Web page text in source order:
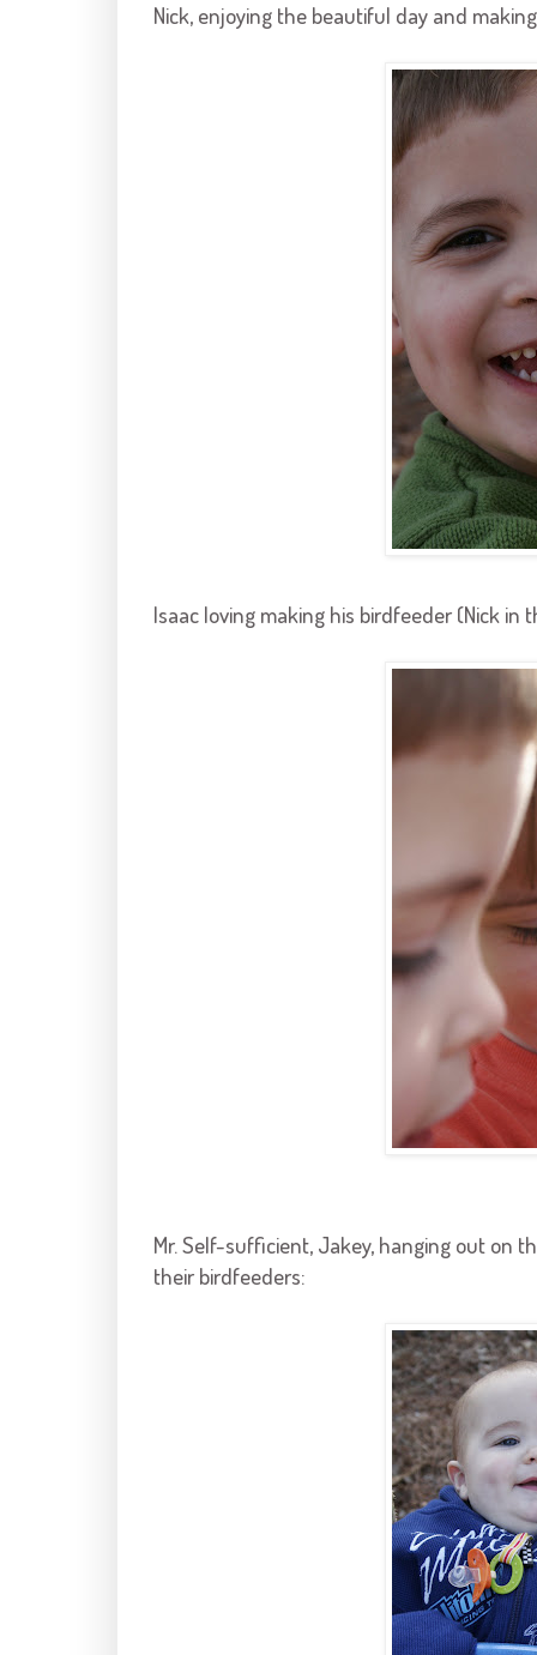
Nick, enjoying the beautiful day and
Isaac loving making his birdfeeder(Nick in
Mr. Self-sufficient, Jakey, hanging out on
their birdfeeders: